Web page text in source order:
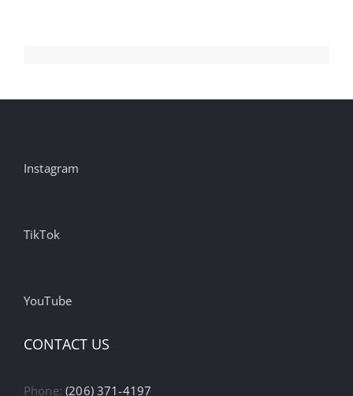
Instagram
TikTok
YouTube
CONTACT US
Phone:(206) 371-4197